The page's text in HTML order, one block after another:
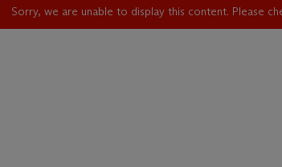
Sorry, we are unable to display this content. Please